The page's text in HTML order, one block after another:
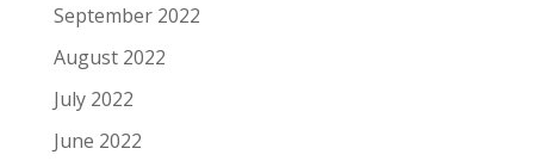
September 2022
August 2022
July 2022
June 2022